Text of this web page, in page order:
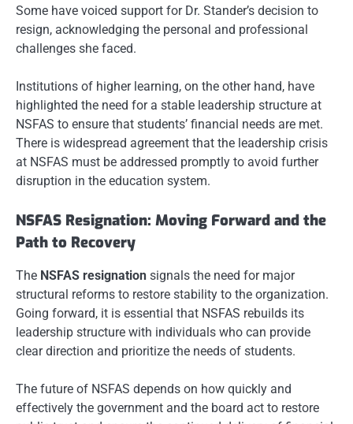
Some have voiced support for Dr. Stander’s decision to
resign, acknowledging the personal and professional
challenges she faced.
Institutions of higher learning, on the other hand, have
highlighted the need for a stable leadership structure at
NSFAS to ensure that students’ financial needs are met.
There is widespread agreement that the leadership crisis
at NSFAS must be addressed promptly to avoid further
disruption in the education system.
NSFAS Resignation: Moving Forward and the
Path to Recovery
The NSFAS resignation signals the need for major
structural reforms to restore stability to the organization.
Going forward, it is essential that NSFAS rebuilds its
leadership structure with individuals who can provide
clear direction and prioritize the needs of students.
The future of NSFAS depends on how quickly and
effectively the government and the board act to restore